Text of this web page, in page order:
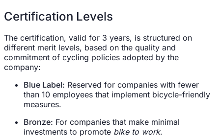
Certification Levels
The certification, valid for 3 years, is structured on
different merit levels, based on the quality and
commitment of cycling policies adopted by the
company:
Blue Label: Reserved for companies with fewer
than 10 employees that implement bicycle-friendly
measures.
Bronze: For companies that make minimal
investments to promote bike to work.